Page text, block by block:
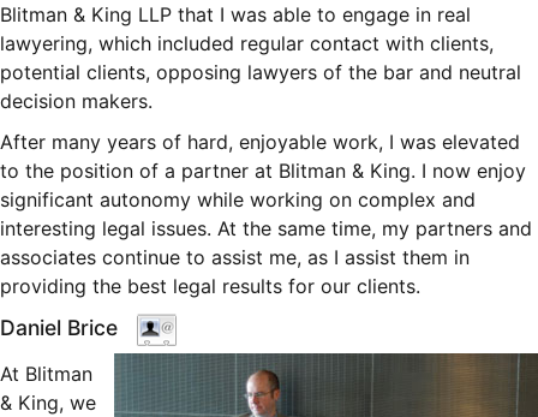
Blitman & King LLP that I was able to engage in real
lawyering, which included regular contact with clients,
potential clients, opposing lawyers of the bar and neutral
decision makers.
After many years of hard, enjoyable work, I was elevated
to the position of a partner at Blitman & King. I now enjoy
significant autonomy while working on complex and
interesting legal issues. At the same time, my partners and
associates continue to assist me, as I assist them in
providing the best legal results for our clients.
Daniel Brice
At Blitman
& King, we